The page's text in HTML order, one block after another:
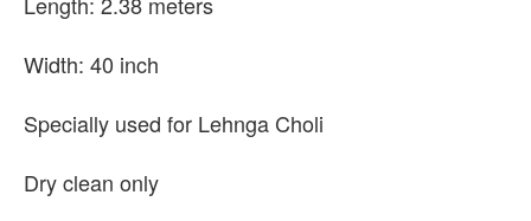
Width: 40 inch
Specially used for Lehnga Choli
Dry clean only